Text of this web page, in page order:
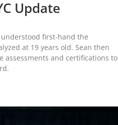
Update
first-hand the
at 19 years old. Sean then
assessments and certifications to